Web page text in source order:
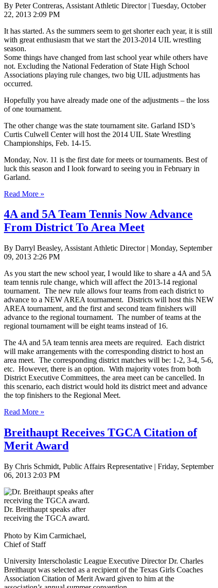
By Peter Contreras, Assistant Athletic Director | Tuesday, October
22, 2013 2:09 PM
It has started. As the summers seem to get shorter each year, it is still
with great enthusiasm that we start the 2013-2014 UIL wrestling
season.
Some things have changed from last school year while others have
not. Excluding the National Federation of State High School
Associations playing rule changes, two big UIL adjustments has
occurred.
Hopefully you have already made one of the adjustments – the loss
of one tournament.
The other change was the state tournament site. Garland ISD’s
Curtis Culwell Center will host the 2014 UIL State Wrestling
Championships, Feb. 14-15.
Monday, Nov. 11 is the first date for meets or tournaments. Best of
luck this season and I look forward to seeing you in February in
Garland.
Read More »
4A and 5A Team Tennis Now Advance
From District To Area Meet
By Darryl Beasley, Assistant Athletic Director | Monday, September
09, 2013 2:26 PM
As you start the new school year, I would like to share a 4A and 5A
team tennis rule change, which will affect the 2013-14 regional
tournament. The new rule allows four teams from each district to
advance to a NEW AREA tournament. Districts will host this NEW
AREA tournament, and the first and second team finishers will
advance to the regional tournament. The number of teams at the
regional tournament will be eight teams instead of 16.
The 4A and 5A team tennis area meets are required. Each district
will make arrangements with the corresponding district to host an
area meet. The corresponding district matches will be: 1-2, 3-4, 5-6,
etc. However, there is an option. With majority votes from both
District Executive Committees, the area meet can be cancelled. In
this scenario, each district would hold its district meet and advance
the top finishers to the Regional Meet.
Read More »
Breithaupt Receives TGCA Citation of
Merit Award
By Chris Schmidt, Public Affairs Representative | Friday, September
06, 2013 2:03 PM
Dr. Breithaupt speaks after
receiving the TGCA award.
Photo by Kim Carmichael,
Chief of Staff
University Interscholastic League Executive Director Dr. Charles
Breithaupt was selected as a recipient of the Texas Girls Coaches
Association Citation of Merit Award given to him at the